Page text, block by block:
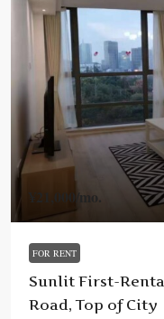
¥21,000/mo.
FOR RENT
Sunlit First-
Road, Top of City